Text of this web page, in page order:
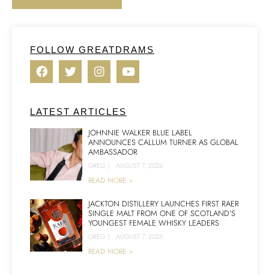
FOLLOW GREATDRAMS
LATEST ARTICLES
JOHNNIE WALKER BLUE LABEL
ANNOUNCES CALLUM TURNER AS GLOBAL
AMBASSADOR
GREG | AUGUST 7, 2026
READ MORE >
JACKTON DISTILLERY LAUNCHES FIRST RAER
SINGLE MALT FROM ONE OF SCOTLAND’S
YOUNGEST FEMALE WHISKY LEADERS
GREG | AUGUST 7, 2026
READ MORE >